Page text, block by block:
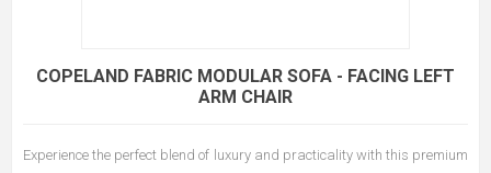
COPELAND FABRIC MODULAR SOFA - FACING LEFT
ARM CHAIR
Experience the perfect blend of luxury and practicality with this premium